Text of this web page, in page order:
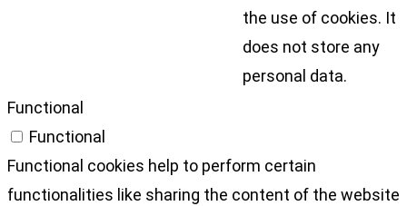
the use of cookies. It
does not store any
personal data.
Functional
Functional
Functional cookies help to perform certain
functionalities like sharing the content of the website